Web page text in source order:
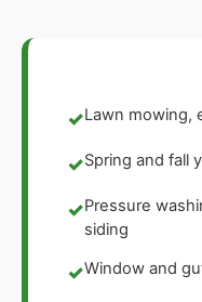
✓Lawn mowing,
✓Spring and fall
✓Pressure
siding
✓Window and